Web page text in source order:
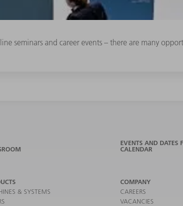
seminars and career events – there are many
EVENTS AND DATES
CALENDAR
& SYSTEMS
COMPANY
CAREERS
VACANCIES